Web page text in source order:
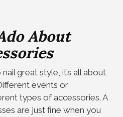
About
great style, it’s all about
events or
types of accessories. A
are just fine when you